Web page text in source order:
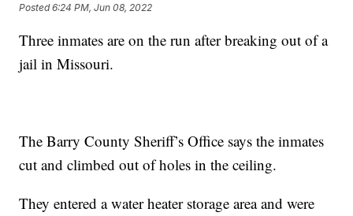
Posted6:24 PM, Jun 08, 2022
Three inmates are on the run after breaking out of a
jail in Missouri.
The Barry County Sheriff’s Office says the inmates
cut and climbed out of holes in the ceiling.
They entered a water heater storage area and were